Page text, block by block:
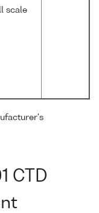
scale
CTD